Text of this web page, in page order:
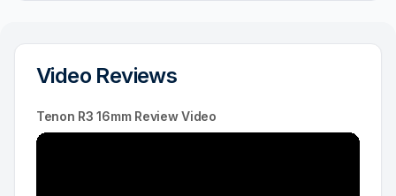
Video Reviews
Tenon R3 16mm Review Video